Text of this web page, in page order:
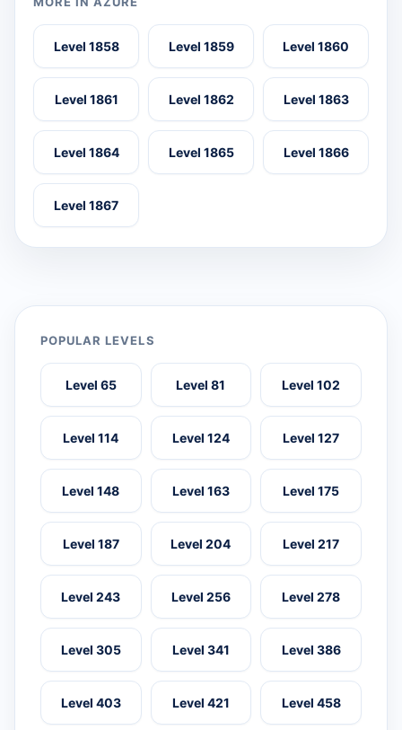
Level 1858 Level 1859 Level 1860
Level 1861 Level 1862 Level 1863
Level 1864 Level 1865 Level 1866
Level 1867
POPULAR LEVELS
Level 65 Level 81 Level 102
Level 114 Level 124 Level 127
Level 148 Level 163 Level 175
Level 187 Level 204 Level 217
Level 243 Level 256 Level 278
Level 305 Level 341 Level 386
Level 403 Level 421 Level 458